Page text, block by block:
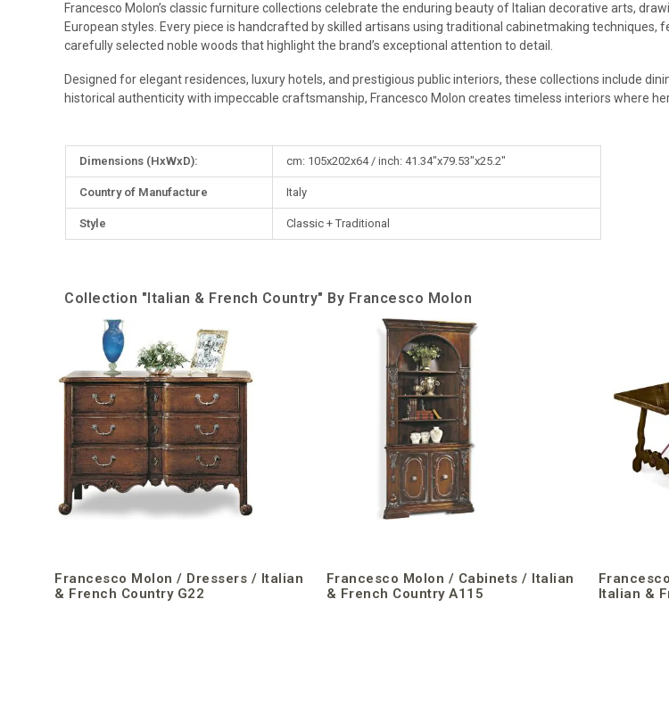
Francesco Molon’s classic furniture collections celebrate the enduring beauty of Italian decorative arts,
European styles. Every piece is handcrafted by skilled artisans using traditional cabinetmaking
carefully selected noble woods that highlight the brand’s exceptional attention to detail.
Designed for elegant residences, luxury hotels, and prestigious public interiors, these collections include
historical authenticity with impeccable craftsmanship, Francesco Molon creates timeless interiors where
Dimensions (HxWxD): cm: 105x202x64 / inch: 41.34"x79.53"x25.2"
Country of Manufacture Italy
Style Classic + Traditional
Collection "Italian & French Country" By Francesco Molon
Francesco Molon / Dressers / Italian
& French Country G22
Francesco Molon / Cabinets / Italian
& French Country A115
Italian &